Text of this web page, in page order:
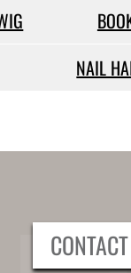
NAIL